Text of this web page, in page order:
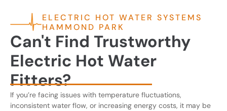
ELECTRIC HOT WATER SYSTEMS
HAMMOND PARK
Can't Find Trustworthy
Electric Hot Water
Fitters?
If you’re facing issues with temperature fluctuations,
inconsistent water flow, or increasing energy costs, it may be